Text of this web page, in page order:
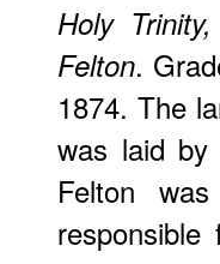
Holy
Felton.
1874. The
was laid
Felton